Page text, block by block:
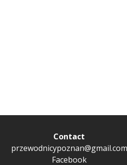
Contact
przewodnicypoznan@gmail.com
Facebook